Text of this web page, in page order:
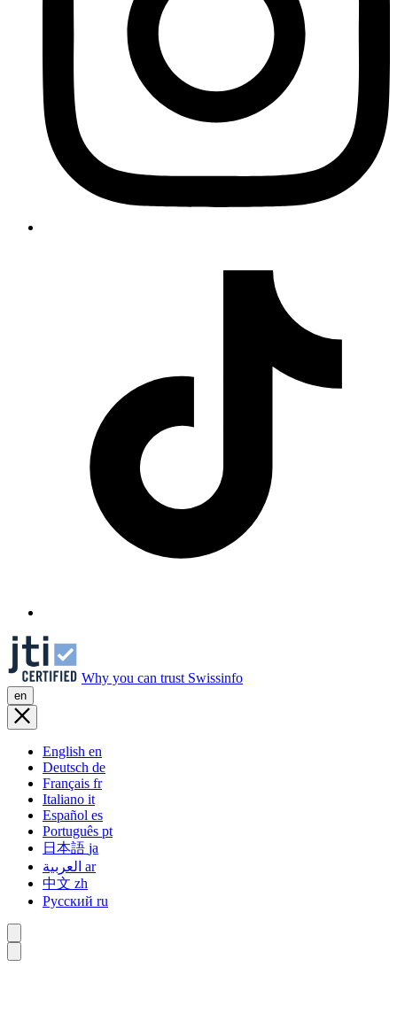
Why you can trust Swissinfo
en
English en
Deutsch de
Français fr
Italiano it
Español es
Português pt
日本語 ja
ar
中文 zh
Русский ru